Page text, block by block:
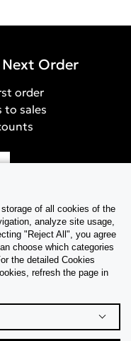
Order
order
to sales
of all cookies of the
analyze site usage,
"Reject All", you agree
choose which categories
the detailed Cookies
refresh the page in